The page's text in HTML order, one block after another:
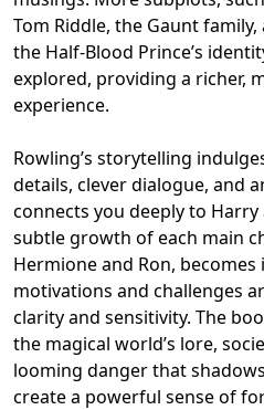
Tom Riddle, the Gaunt
the Half-Blood Prince’s
explored, providing a richer,
experience.
Rowling’s storytelling
details, clever dialogue, and
connects you deeply to
subtle growth of each main
Hermione and Ron,
motivations and challenges
clarity and sensitivity. The
the magical world’s lore,
looming danger that
create a powerful sense of